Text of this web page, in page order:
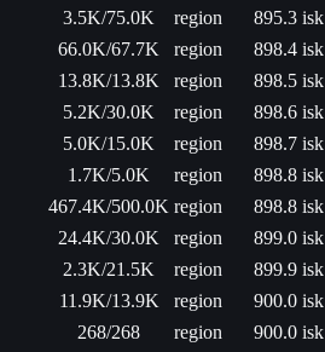
3.5K/75.0K region
895.3 isk
66.0K/67.7K region
898.4 isk
13.8K/13.8K region
898.5 isk
5.2K/30.0K region
898.6 isk
5.0K/15.0K region
898.7 isk
1.7K/5.0K region
898.8 isk
467.4K/500.0K region
898.8 isk
24.4K/30.0K region
899.0 isk
2.3K/21.5K region
899.9 isk
11.9K/13.9K region
900.0 isk
268/268 region
900.0 isk